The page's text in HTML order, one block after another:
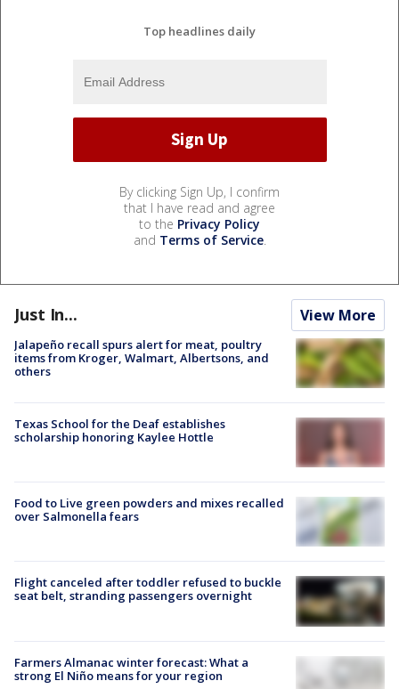
Top headlines daily
By clicking Sign Up, I confirm
that I have read and agree
to the Privacy Policy
and Terms of Service.
Just In... View More
Jalapeño recall spurs alert for meat, poultry
items from Kroger, Walmart, Albertsons, and
others
Texas School for the Deaf establishes
scholarship honoring Kaylee Hottle
Food to Live green powders and mixes recalled
over Salmonella fears
Flight canceled after toddler refused to buckle
seat belt, stranding passengers overnight
Farmers Almanac winter forecast: What a
strong El Niño means for your region